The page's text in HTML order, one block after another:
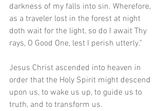
darkness of my falls into sin. Wherefore,
as a traveler lost in the forest at night
doth wait for the light, so do I await Thy
rays, O Good One, lest I perish utterly.”
Jesus Christ ascended into heaven in
order that the Holy Spirit might descend
upon us, to wake us up, to guide us to
truth, and to transform us.